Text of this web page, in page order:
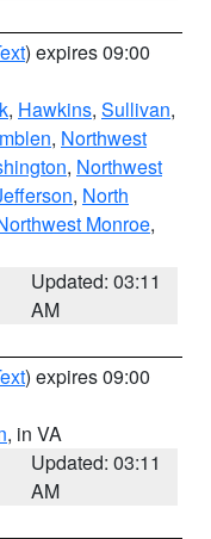
) expires 09:00
, Hawkins, Sullivan,
, Northwest
, Northwest
, North
Monroe,
Updated: 03:11
AM
) expires 09:00
, in VA
Updated: 03:11
AM